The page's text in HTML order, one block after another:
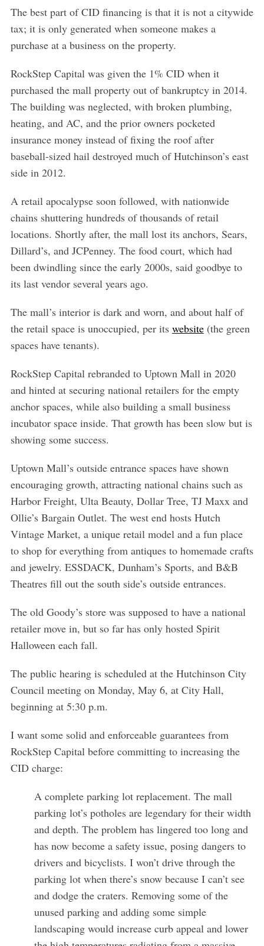
The best part of CID financing is that it is not a citywide
tax; it is only generated when someone makes a
purchase at a business on the property.
RockStep Capital was given the 1% CID when it
purchased the mall property out of bankruptcy in 2014.
The building was neglected, with broken plumbing,
heating, and AC, and the prior owners pocketed
insurance money instead of fixing the roof after
baseball-sized hail destroyed much of Hutchinson’s east
side in 2012.
A retail apocalypse soon followed, with nationwide
chains shuttering hundreds of thousands of retail
locations. Shortly after, the mall lost its anchors, Sears,
Dillard’s, and JCPenney. The food court, which had
been dwindling since the early 2000s, said goodbye to
its last vendor several years ago.
The mall’s interior is dark and worn, and about half of
the retail space is unoccupied, per its website(the green
spaces have tenants).
RockStep Capital rebranded to Uptown Mall in 2020
and hinted at securing national retailers for the empty
anchor spaces, while also building a small business
incubator space inside. That growth has been slow but is
showing some success.
Uptown Mall’s outside entrance spaces have shown
encouraging growth, attracting national chains such as
Harbor Freight, Ulta Beauty, Dollar Tree, TJ Maxx and
Ollie’s Bargain Outlet. The west end hosts Hutch
Vintage Market, a unique retail model and a fun place
to shop for everything from antiques to homemade crafts
and jewelry. ESSDACK, Dunham’s Sports, and B&B
Theatres fill out the south side’s outside entrances.
The old Goody’s store was supposed to have a national
retailer move in, but so far has only hosted Spirit
Halloween each fall.
The public hearing is scheduled at the Hutchinson City
Council meeting on Monday, May 6, at City Hall,
beginning at 5:30 p.m.
I want some solid and enforceable guarantees from
RockStep Capital before committing to increasing the
CID charge:
A complete parking lot replacement. The mall
parking lot’s potholes are legendary for their width
and depth. The problem has lingered too long and
has now become a safety issue, posing dangers to
drivers and bicyclists. I won’t drive through the
parking lot when there’s snow because I can’t see
and dodge the craters. Removing some of the
unused parking and adding some simple
landscaping would increase curb appeal and lower
S
c
h
o
r